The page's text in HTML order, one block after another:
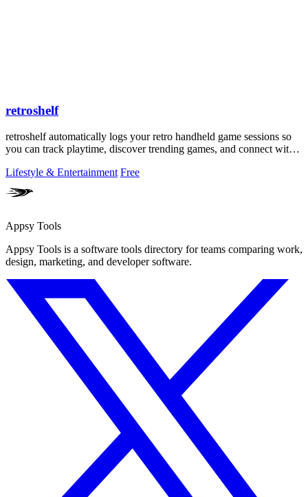
retroshelf
retroshelf automatically logs your retro handheld game sessions so
you can track playtime, discover trending games, and connect with
Lifestyle & Entertainment Free
Appsy Tools
Appsy Tools is a software tools directory for teams comparing work,
design, marketing, and developer software.